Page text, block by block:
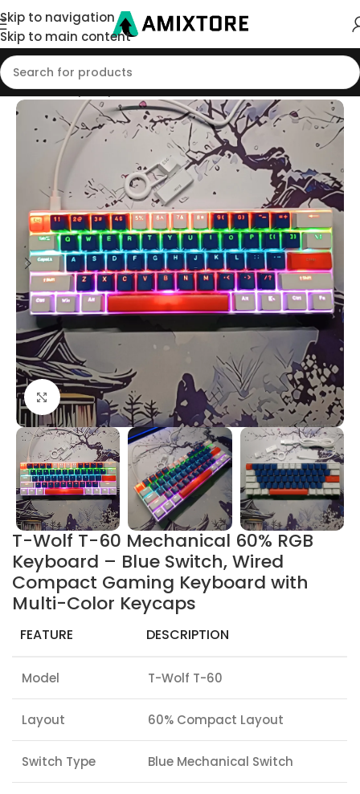
Skip to navigation
Skip to main content
Home/Shop/Keyboard
Click to enlarge
T-Wolf T-60 Mechanical 60% RGB
Keyboard – Blue Switch, Wired
Compact Gaming Keyboard with
Multi-Color Keycaps
FEATURE DESCRIPTION
Model T-Wolf T-60
Layout 60% Compact Layout
Switch Type Blue Mechanical Switch